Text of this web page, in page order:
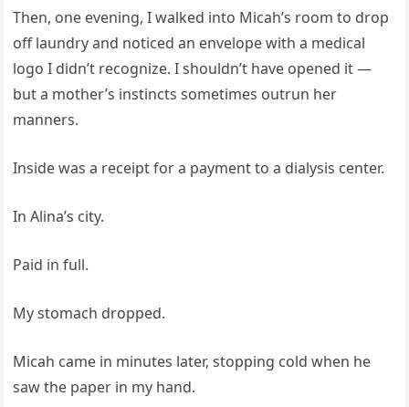
Then, one evening, I walked into Micah’s room to drop
off laundry and noticed an envelope with a medical
logo I didn’t recognize. I shouldn’t have opened it —
but a mother’s instincts sometimes outrun her
manners.
Inside was a receipt for a payment to a dialysis center.
In Alina’s city.
Paid in full.
My stomach dropped.
Micah came in minutes later, stopping cold when he
saw the paper in my hand.